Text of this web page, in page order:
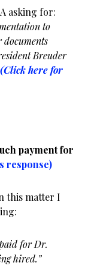
asking for:
to
Breuder
(Click here for
payment for
response)
this matter I
for Dr.
hired.”